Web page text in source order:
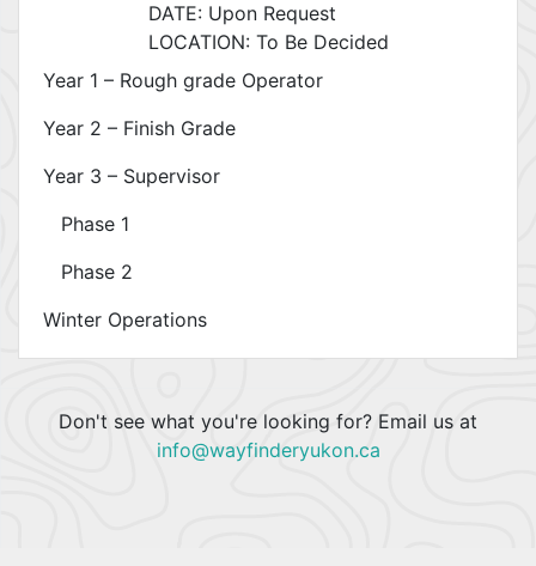
DATE: Upon Request
LOCATION: To Be Decided
Year 1 – Rough grade Operator
Year 2 – Finish Grade
Year 3 – Supervisor
Phase 1
Phase 2
Winter Operations
Don't see what you're looking for? Email us at
info@wayfinderyukon.ca